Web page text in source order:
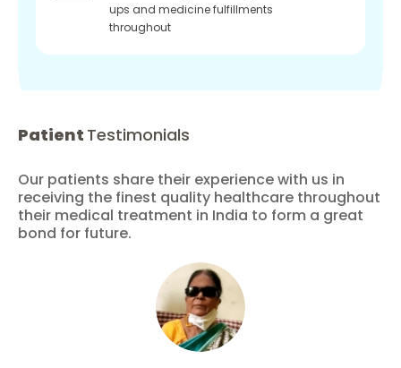
ups and medicine fulfillments
throughout
Patient Testimonials
Our patients share their experience with us in
receiving the finest quality healthcare throughout
their medical treatment in India to form a great
bond for future.